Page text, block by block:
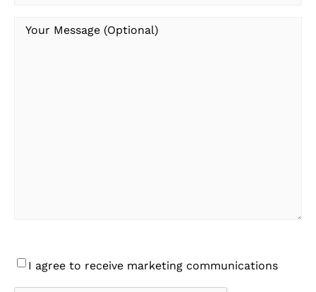
Your
Consent
I agree to receive marketing communications